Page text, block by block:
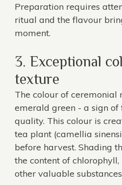
Preparation requires
ritual and the flavour
moment.
3. Exceptional
texture
The colour of ceremonial
emerald green - a sign of
quality. This colour is
tea plant (camellia
before harvest. Shading
the content of
other valuable